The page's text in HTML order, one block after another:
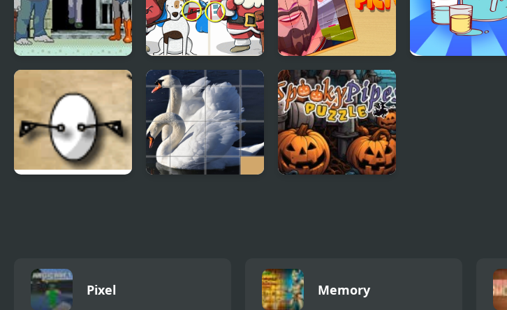
Dead Detective:
Murder Case
Merry Christmas 5
Differences
Block Pictures
Pixel Memory